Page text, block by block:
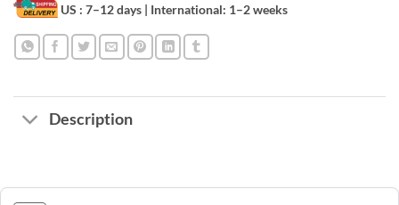
US : 7–12 days | International: 1–2 weeks
Description